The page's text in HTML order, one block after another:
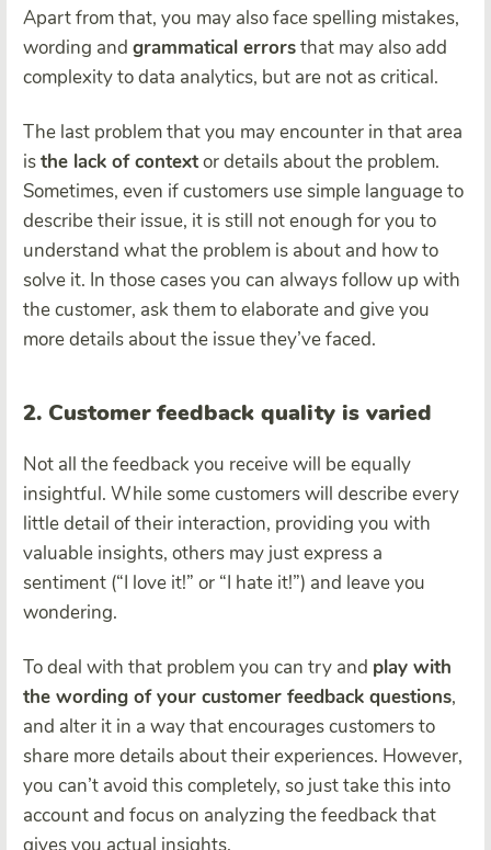
Apart from that, you may also face spelling mistakes,
wording and grammatical errorsthat may also add
complexity to data analytics, but are not as critical.
The last problem that you may encounter in that area
isthe lack of contextor details about the problem.
Sometimes, even if customers use simple language to
describe their issue, it is still not enough for you to
understand what the problem is about and how to
solve it. In those cases you can always follow up with
the customer, ask them to elaborate and give you
more details about the issue they’ve faced.
2. Customer feedback quality is varied
Not all the feedback you receive will be equally
insightful. While some customers will describe every
little detail of their interaction, providing you with
valuable insights, others may just express a
sentiment (“I love it!” or “I hate it!”) and leave you
wondering.
To deal with that problem you can try and play with
the wording of your customer feedback questions,
and alter it in a way that encourages customers to
share more details about their experiences. However,
you can’t avoid this completely, so just take this into
account and focus on analyzing the feedback that
gives you actual insights.